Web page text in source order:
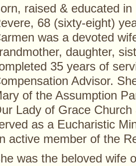
raised & educated
68 (sixty-eight)
was a devoted
daughter,
35 years of
Advisor.
of the Assumption
Lady of Grace
as a Eucharistic
active member of the
was the beloved wife